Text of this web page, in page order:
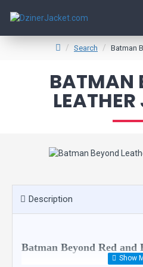
Search Batman
BATMAN
Description
Batman Beyond Red and